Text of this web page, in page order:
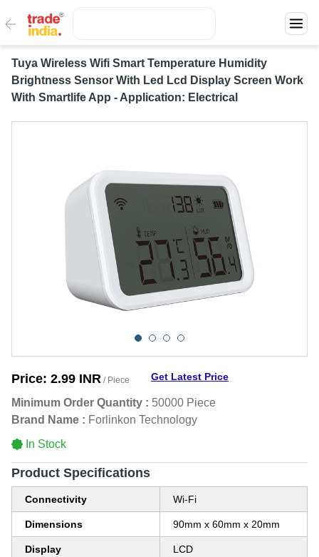
Tuya Wireless Wifi Smart Temperature Humidity
Brightness Sensor With Led Lcd Display Screen Work
With Smartlife App - Application: Electrical
Price: 2.99 INR / Piece Get Latest Price
Minimum Order Quantity : 50000 Piece
Brand Name : Forlinkon Technology
In Stock
Product Specifications
Connectivity Wi-Fi
Dimensions 90mm x 60mm x 20mm
Display LCD